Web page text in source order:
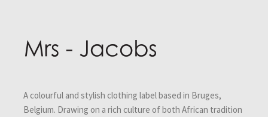
A colourful and stylish clothing label based in Bruges,
Belgium. Drawing on a rich culture of both African tradition